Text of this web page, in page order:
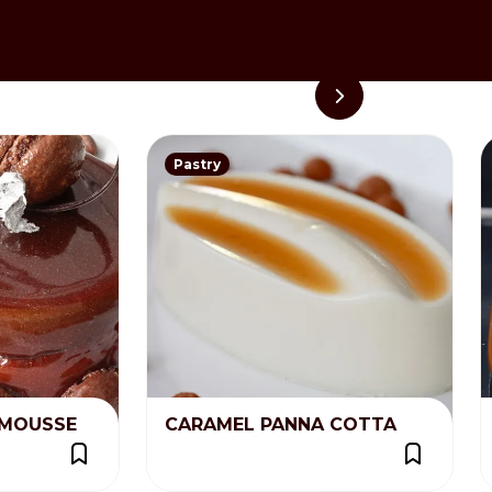
with a spatula before
Pastry
CARAMEL PANNA COTTA